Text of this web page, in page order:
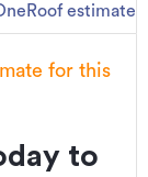
estimate
for this
to